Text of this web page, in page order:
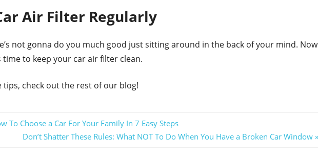
Air Filter Regularly
not gonna do you much good just sitting around in the back of your mind. Now
time to keep your car air filter clean.
check out the rest of our blog!
To Choose a Car For Your Family In 7 Easy Steps
Next
Don’t Shatter These Rules: What NOT To Do When You Have a Broken Car Window